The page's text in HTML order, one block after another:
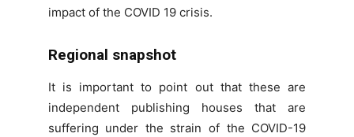
impact of the COVID 19 crisis.
Regional snapshot
It is important to point out that these are
independent publishing houses that are
suffering under the strain of the COVID-19